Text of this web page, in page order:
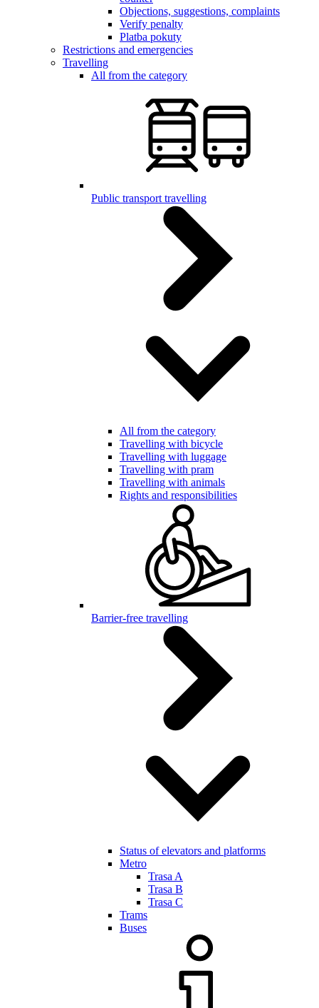
Objections, suggestions, complaints
Verify penalty
Platba pokuty
Restrictions and emergencies
Travelling
All from the category
Public transport travelling
All from the category
Travelling with bicycle
Travelling with luggage
Travelling with pram
Travelling with animals
Rights and responsibilities
Barrier-free travelling
Status of elevators and platforms
Metro
Trasa A
Trasa B
Trasa C
Trams
Buses